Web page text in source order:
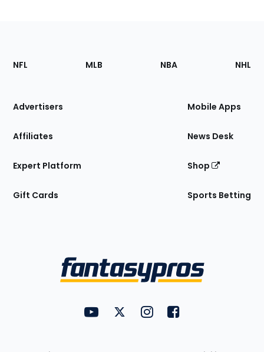
Footer
Sections
Site
NFL MLB NBA NHL
Advertisers
Affiliates
Expert Platform
Gift Cards
Mobile Apps
News Desk
Shop
Sports Betting
FantasyPros on YouTube
FantasyPros on Twitter
FantasyPros on Instagram
FantasyPros on